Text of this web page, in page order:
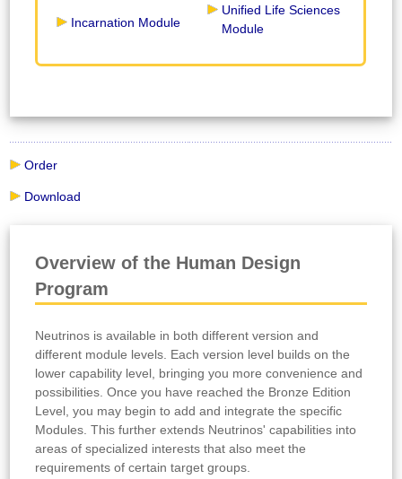
Incarnation Module
Unified Life Sciences
Module
Order
Download
Overview of the Human Design
Program
Neutrinos is available in both different version and
different module levels. Each version level builds on the
lower capability level, bringing you more convenience and
possibilities. Once you have reached the Bronze Edition
Level, you may begin to add and integrate the specific
Modules. This further extends Neutrinos' capabilities into
areas of specialized interests that also meet the
requirements of certain target groups.